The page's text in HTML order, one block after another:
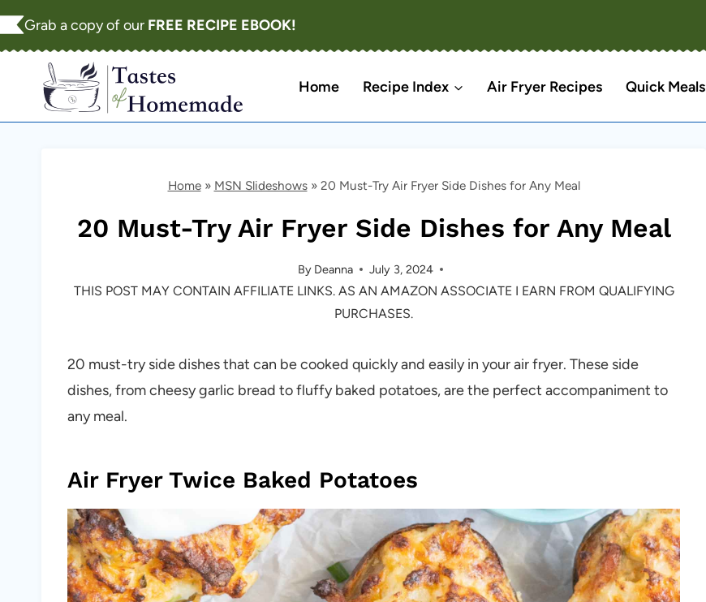
Skip
to
content
Grab a copy of our FREE RECIPE EBOOK!
Home Recipe Index Air Fryer Recipes Quick Meals
Home» MSN Slideshows» 20 Must-Try Air Fryer Side Dishes for Any Meal
20 Must-Try Air Fryer Side Dishes for Any Meal
By Deanna July 3, 2024
THIS POST MAY CONTAIN AFFILIATE LINKS. AS AN AMAZON ASSOCIATE I EARN FROM QUALIFYING
PURCHASES.
20 must-try side dishes that can be cooked quickly and easily in your air fryer. These side
dishes, from cheesy garlic bread to fluffy baked potatoes, are the perfect accompaniment to
any meal.
Air Fryer Twice Baked Potatoes